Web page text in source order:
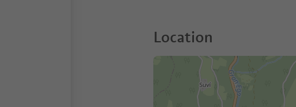
Location